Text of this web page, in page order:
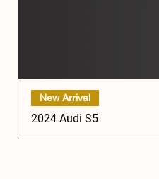
New Arrival
2024 Audi S5